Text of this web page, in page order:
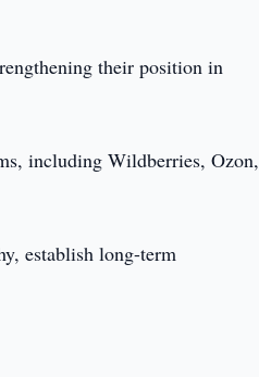
their position in
including Wildberries, Ozon,
establish long-term